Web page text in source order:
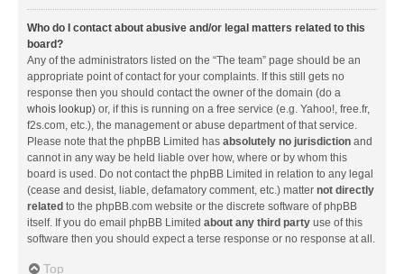
Who do I contact about abusive and/or legal matters related to this
board?
Any of the administrators listed on the “The team” page should be an
appropriate point of contact for your complaints. If this still gets no
response then you should contact the owner of the domain (do a
whois lookup) or, if this is running on a free service (e.g. Yahoo!, free.fr,
f2s.com, etc.), the management or abuse department of that service.
Please note that the phpBB Limited has absolutely no jurisdiction and
cannot in any way be held liable over how, where or by whom this
board is used. Do not contact the phpBB Limited in relation to any legal
(cease and desist, liable, defamatory comment, etc.) matter not directly
related to the phpBB.com website or the discrete software of phpBB
itself. If you do email phpBB Limited about any third party use of this
software then you should expect a terse response or no response at all.
Top